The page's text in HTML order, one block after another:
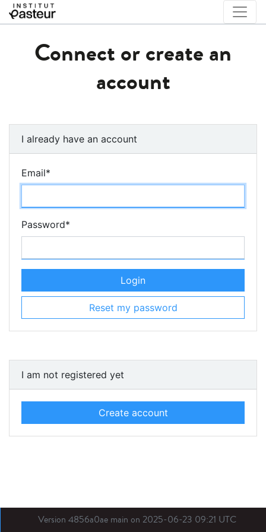
Connect or create an
account
I already have an account
Email*
Password*
Login
Reset my password
I am not registered yet
Create account
Version 4856a0ae main on 2025-06-23 09:21 UTC